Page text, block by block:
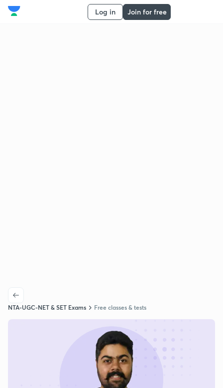
Log in Join for free
NTA-UGC-NET & SET Exams Free classes & tests